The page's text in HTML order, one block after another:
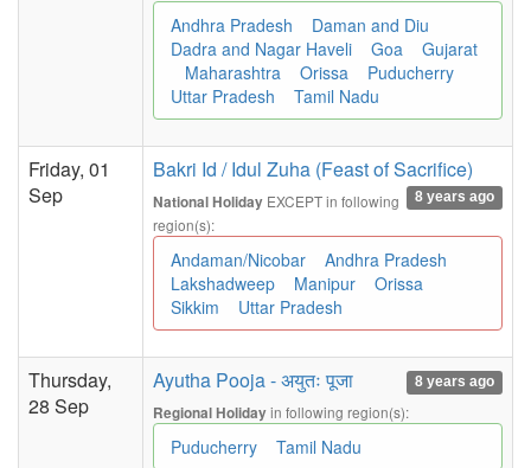
Andhra Pradesh
Daman and Diu
Dadra and Nagar Haveli
Goa
Gujarat
Maharashtra
Orissa
Puducherry
Uttar Pradesh
Tamil Nadu
Friday, 01
Sep
Bakri Id / Idul Zuha (Feast of Sacrifice)
8 years ago
National Holiday EXCEPT in following
region(s):
Andaman/Nicobar
Andhra Pradesh
Lakshadweep
Manipur
Orissa
Sikkim
Uttar Pradesh
Thursday,
28 Sep
Ayutha Pooja - अयुतः पूजा 8 years ago
Regional Holidayin following region(s):
Puducherry Tamil Nadu